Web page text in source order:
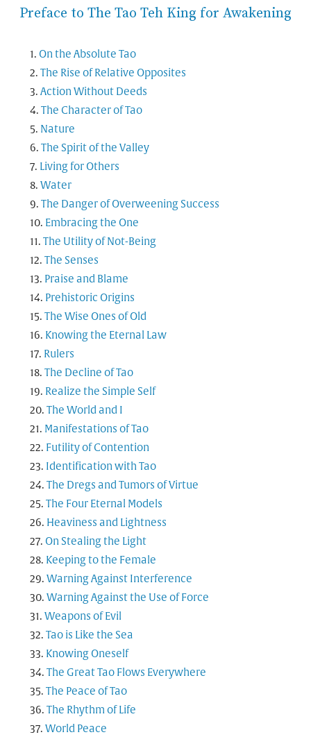
Preface to The Tao Teh King for Awakening
On the Absolute Tao
The Rise of Relative Opposites
Action Without Deeds
The Character of Tao
Nature
The Spirit of the Valley
Living for Others
Water
The Danger of Overweening Success
Embracing the One
The Utility of Not-Being
The Senses
Praise and Blame
Prehistoric Origins
The Wise Ones of Old
Knowing the Eternal Law
Rulers
The Decline of Tao
Realize the Simple Self
The World and I
Manifestations of Tao
Futility of Contention
Identification with Tao
The Dregs and Tumors of Virtue
The Four Eternal Models
Heaviness and Lightness
On Stealing the Light
Keeping to the Female
Warning Against Interference
Warning Against the Use of Force
Weapons of Evil
Tao is Like the Sea
Knowing Oneself
The Great Tao Flows Everywhere
The Peace of Tao
The Rhythm of Life
World Peace